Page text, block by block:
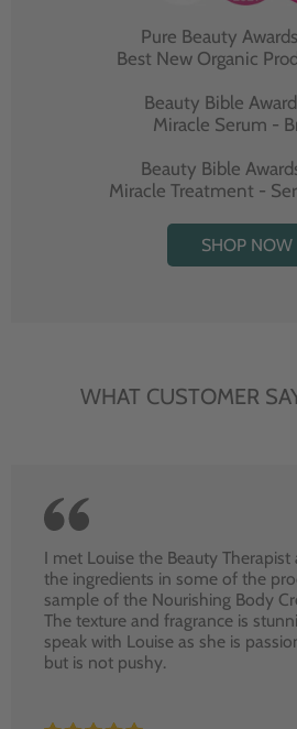
Pure Beauty
Best New Organic
Beauty Bible
Miracle Serum -
Beauty Bible
Miracle Treatment -
SHOP NOW
WHAT CUSTOMER
I met Louise the Beauty
the ingredients in some of the
sample of the Nourishing Body
The texture and fragrance is
speak with Louise as she is
but is not pushy.